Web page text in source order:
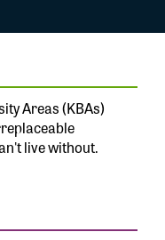
Areas (KBAs)
live without.